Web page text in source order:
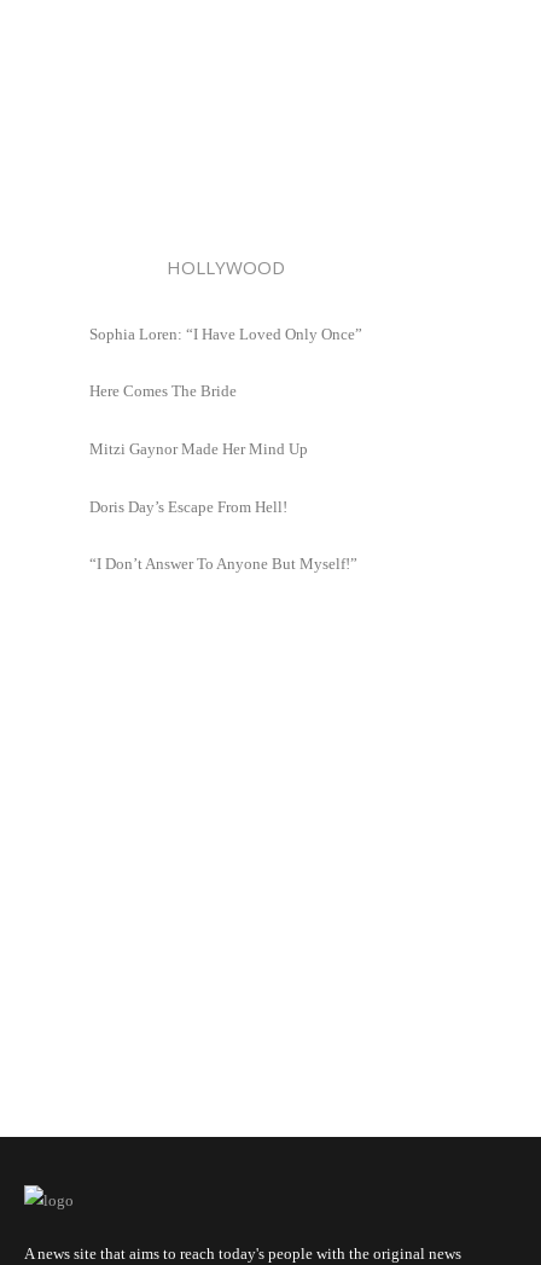
HOLLYWOOD
Sophia Loren: “I Have Loved Only Once”
Here Comes The Bride
Mitzi Gaynor Made Her Mind Up
Doris Day’s Escape From Hell!
“I Don’t Answer To Anyone But Myself!”
A news site that aims to reach today's people with the original news